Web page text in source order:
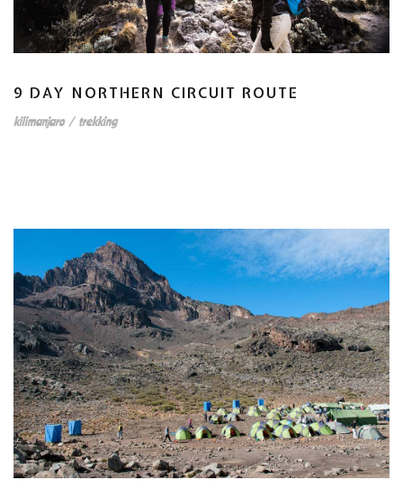
9 DAY NORTHERN CIRCUIT ROUTE
kilimanjaro / trekking